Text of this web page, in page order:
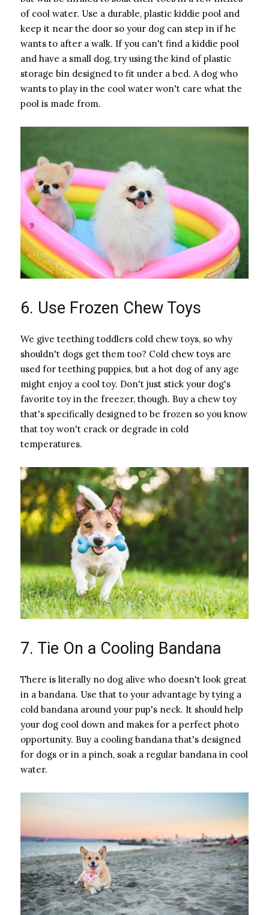
of cool water. Use a durable, plastic kiddie pool and
keep it near the door so your dog can step in if he
wants to after a walk. If you can't find a kiddie pool
and have a small dog, try using the kind of plastic
storage bin designed to fit under a bed. A dog who
wants to play in the cool water won't care what the
pool is made from.
6. Use Frozen Chew Toys
We give teething toddlers cold chew toys, so why
shouldn't dogs get them too? Cold chew toys are
used for teething puppies, but a hot dog of any age
might enjoy a cool toy. Don't just stick your dog's
favorite toy in the freezer, though. Buy a chew toy
that's specifically designed to be frozen so you know
that toy won't crack or degrade in cold
temperatures.
7. Tie On a Cooling Bandana
There is literally no dog alive who doesn't look great
in a bandana. Use that to your advantage by tying a
cold bandana around your pup's neck. It should help
your dog cool down and makes for a perfect photo
opportunity. Buy a cooling bandana that's designed
for dogs or in a pinch, soak a regular bandana in cool
water.